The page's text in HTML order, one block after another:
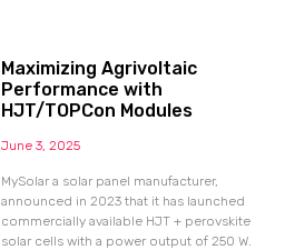
Maximizing Agrivoltaic
Performance with
HJT/TOPCon Modules
June 3, 2025
MySolar a solar panel manufacturer,
announced in 2023 that it has launched
commercially available HJT + perovskite
solar cells with a power output of 250 W.